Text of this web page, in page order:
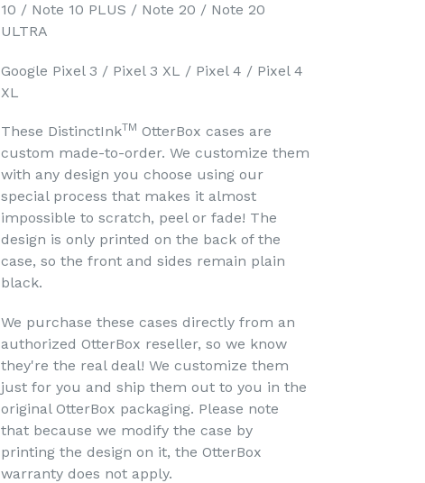
10 / Note 10 PLUS / Note 20 / Note 20
ULTRA
Google Pixel 3 / Pixel 3 XL / Pixel 4 / Pixel 4
XL
These DistinctInkTM OtterBox cases are
custom made-to-order. We customize them
with any design you choose using our
special process that makes it almost
impossible to scratch, peel or fade! The
design is only printed on the back of the
case, so the front and sides remain plain
black.
We purchase these cases directly from an
authorized OtterBox reseller, so we know
they're the real deal! We customize them
just for you and ship them out to you in the
original OtterBox packaging. Please note
that because we modify the case by
printing the design on it, the OtterBox
warranty does not apply.